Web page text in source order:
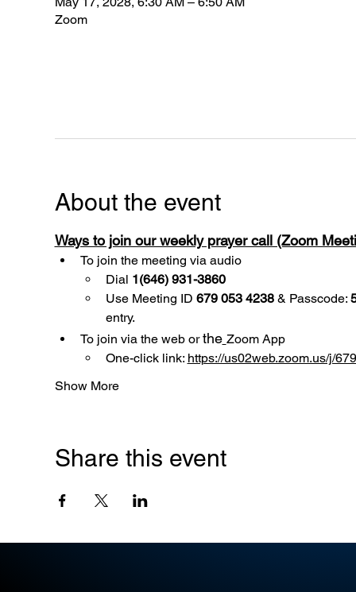
Zoom
About the event
Ways to join our weekly prayer call (Zoom
To join the meeting via audio
Dial 1(646) 931-3860
Use Meeting ID 679 053 4238 & Passcode:
entry.
To join via the web or the Zoom App
One-click link: https://us02web.zoom.us/j/
Show More
Share this event